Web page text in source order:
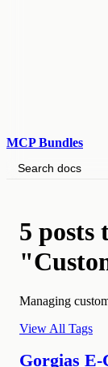
MCP Bundles
Search docs
5 posts
Managing
View All Tags
Gorgias